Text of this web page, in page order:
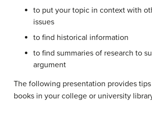
to put your topic in context with
issues
to find historical information
to find summaries of research to
argument
The following presentation provides
books in your college or university